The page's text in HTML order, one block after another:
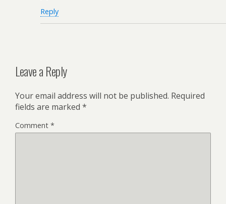
Reply
Leave a Reply
Your email address will not be published. Required
fields are marked *
Comment *